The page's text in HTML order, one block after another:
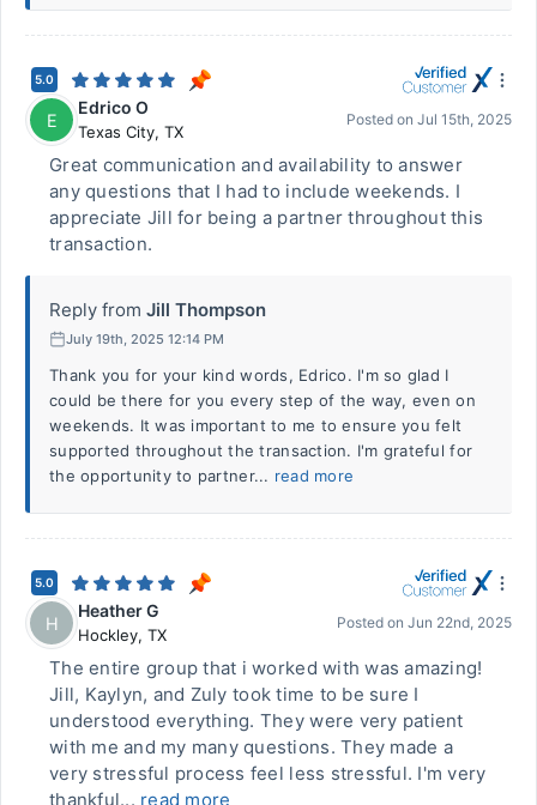
5.0
E
Edrico O
Texas City, TX
Posted on Jul 15th, 2025
Great communication and availability to answer
any questions that I had to include weekends. I
appreciate Jill for being a partner throughout this
transaction.
Reply from Jill Thompson
July 19th, 2025 12:14 PM
Thank you for your kind words, Edrico. I'm so glad I
could be there for you every step of the way, even on
weekends. It was important to me to ensure you felt
supported throughout the transaction. I'm grateful for
the opportunity to partner... read more
5.0
H
Heather G
Hockley, TX
Posted on Jun 22nd, 2025
The entire group that i worked with was amazing!
Jill, Kaylyn, and Zuly took time to be sure I
understood everything. They were very patient
with me and my many questions. They made a
very stressful process feel less stressful. I'm very
thankful... read more